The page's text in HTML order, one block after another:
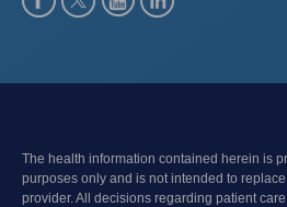
The health information contained herein is
purposes only and is not intended to
provider. All decisions regarding patient